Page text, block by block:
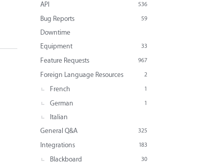
536
API
59
Bug Reports
Downtime
33
Equipment
967
Feature Requests
2
Foreign Language Resources
1
French
1
German
Italian
325
General Q&A
183
Integrations
30
Blackboard